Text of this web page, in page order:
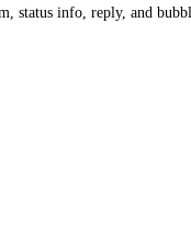
info, reply, and